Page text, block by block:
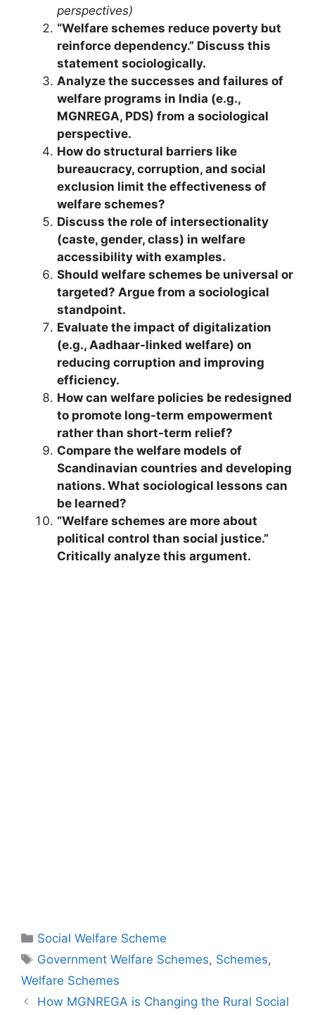
perspectives)
“Welfare schemes reduce poverty but
reinforce dependency.” Discuss this
statement sociologically.
Analyze the successes and failures of
welfare programs in India (e.g.,
MGNREGA, PDS) from a sociological
perspective.
How do structural barriers like
bureaucracy, corruption, and social
exclusion limit the effectiveness of
welfare schemes?
Discuss the role of intersectionality
(caste, gender, class) in welfare
accessibility with examples.
Should welfare schemes be universal or
targeted? Argue from a sociological
standpoint.
Evaluate the impact of digitalization
(e.g., Aadhaar-linked welfare) on
reducing corruption and improving
efficiency.
How can welfare policies be redesigned
to promote long-term empowerment
rather than short-term relief?
Compare the welfare models of
Scandinavian countries and developing
nations. What sociological lessons can
be learned?
“Welfare schemes are more about
political control than social justice.”
Critically analyze this argument.
Social Welfare Scheme
Government Welfare Schemes, Schemes,
Welfare Schemes
How MGNREGA is Changing the Rural Social